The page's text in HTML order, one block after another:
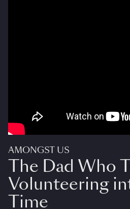
AMONGST US
The Dad Who
Volunteering
Time